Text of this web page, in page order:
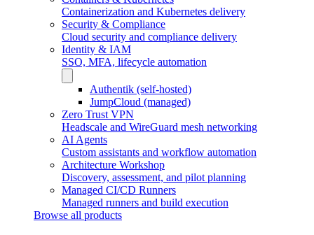
Containerization and Kubernetes delivery
Security & Compliance
Cloud security and compliance delivery
Identity & IAM
SSO, MFA, lifecycle automation
Authentik (self-hosted)
JumpCloud (managed)
Zero Trust VPN
Headscale and WireGuard mesh networking
AI Agents
Custom assistants and workflow automation
Architecture Workshop
Discovery, assessment, and pilot planning
Managed CI/CD Runners
Managed runners and build execution
Browse all products